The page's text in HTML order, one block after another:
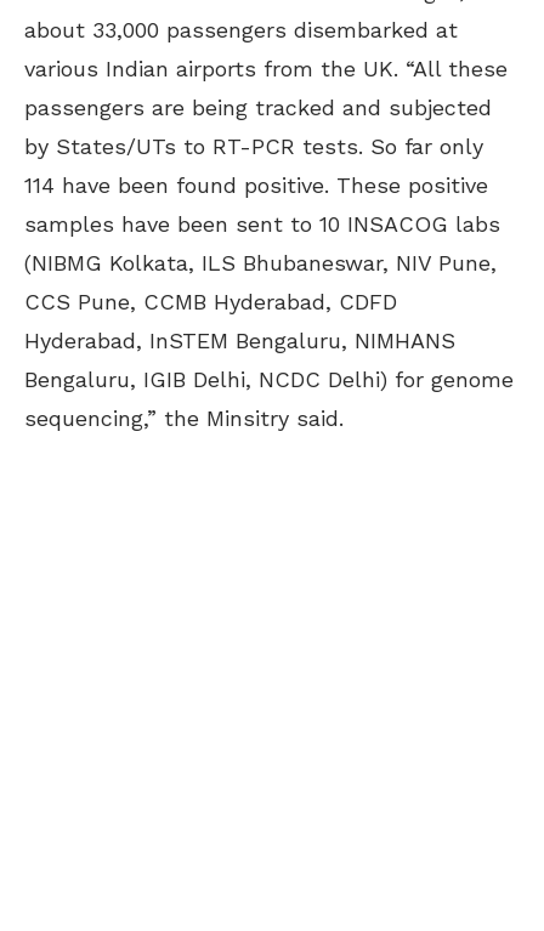
about 33,000 passengers disembarked at
various Indian airports from the UK. “All these
passengers are being tracked and subjected
by States/UTs to RT-PCR tests. So far only
114 have been found positive. These positive
samples have been sent to 10 INSACOG labs
(NIBMG Kolkata, ILS Bhubaneswar, NIV Pune,
CCS Pune, CCMB Hyderabad, CDFD
Hyderabad, InSTEM Bengaluru, NIMHANS
Bengaluru, IGIB Delhi, NCDC Delhi) for genome
sequencing,” the Minsitry said.